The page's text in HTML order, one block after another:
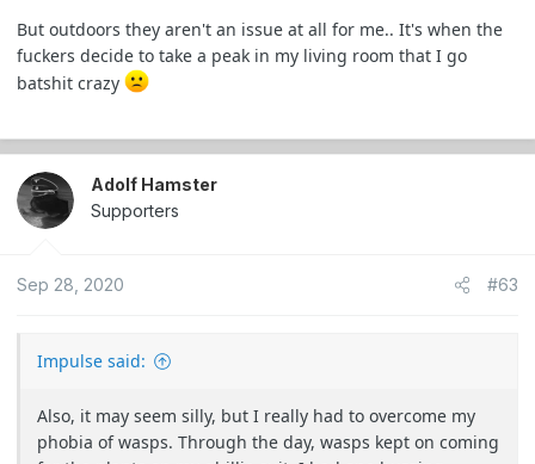
But outdoors they aren't an issue at all for me.. It's when the
fuckers decide to take a peak in my living room that I go
batshit crazy
Adolf Hamster
Supporters
Sep 28, 2020 #63
Impulse said:
Also, it may seem silly, but I really had to overcome my
phobia of wasps. Through the day, wasps kept on coming